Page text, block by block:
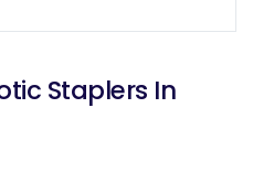
Staplers In